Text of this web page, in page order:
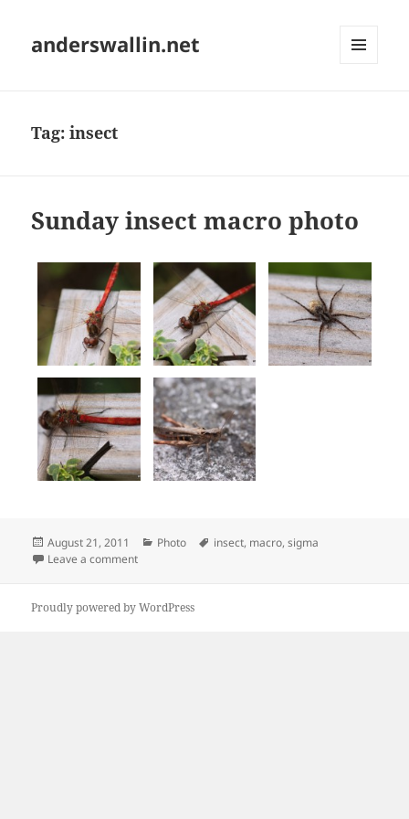
anderswallin.net
Tag:insect
Sunday insect macro photo
Posted
on
August 21, 2011 Categories
Photo Tags
insect, macro,sigma
Leave a commenton Sunday insect macro photo
Proudly powered by WordPress